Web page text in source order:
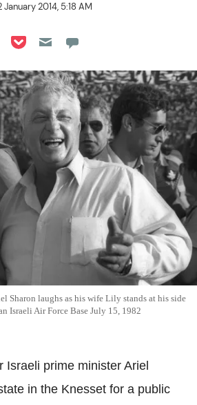
January 2014, 5:18 AM
LinkedIn
on Reddit
on Flipboard
Share on Pocket
Sharon laughs as his wife Lily stands at his side
Israeli Air Force Base July 15, 1982
Israeli prime minister Ariel
in the Knesset for a public